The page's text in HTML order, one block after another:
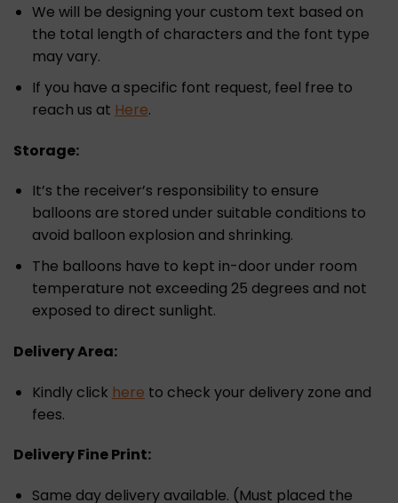
We will be designing your custom text based on
the total length of characters and the font type
may vary.
If you have a specific font request, feel free to
reach us at Here.
Storage:
It’s the receiver’s responsibility to ensure
balloons are stored under suitable conditions to
avoid balloon explosion and shrinking.
The balloons have to kept in-door under room
temperature not exceeding 25 degrees and not
exposed to direct sunlight.
Delivery Area:
Kindly click here to check your delivery zone and
fees.
Delivery Fine Print:
Same day delivery available. (Must placed the